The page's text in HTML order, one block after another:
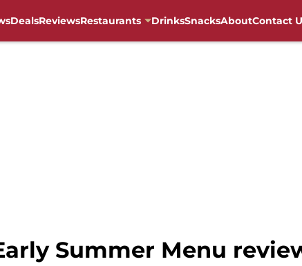
DealsReviewsRestaurants DrinksSnacksAboutContact
Summer Menu